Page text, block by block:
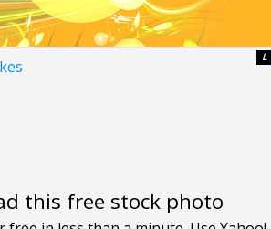
L
this free stock photo